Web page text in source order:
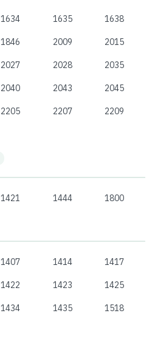
1634 1635 1638
1846 2009 2015
2027 2028 2035
2040 2043 2045
2205 2207 2209
1421 1444 1800
1407 1414 1417
1422 1423 1425
1434 1435 1518